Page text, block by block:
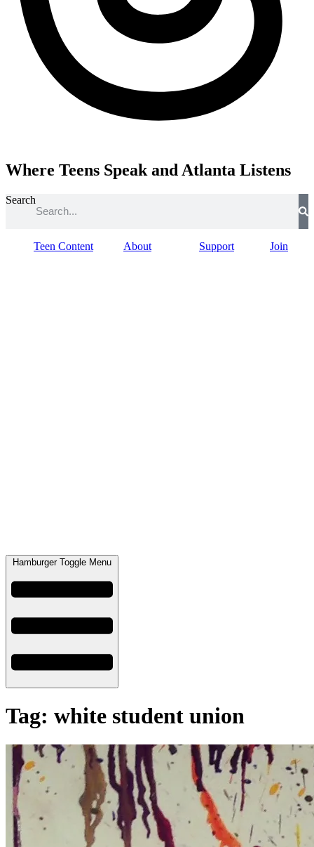
Where Teens Speak and Atlanta Listens
Search
Teen Content About Support Join
Hamburger Toggle Menu
Tag: white student union